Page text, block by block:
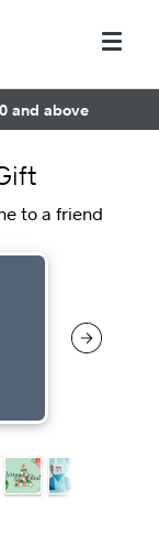
and above
to a friend